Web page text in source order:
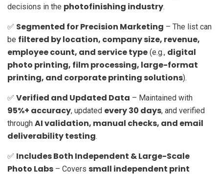
decisions in the photofinishing industry.
✅ Segmented for Precision Marketing – The list can
be filtered by location, company size, revenue,
employee count, and service type (e.g., digital
photo printing, film processing, large-format
printing, and corporate printing solutions).
✅ Verified and Updated Data – Maintained with
95%+ accuracy, updated every 30 days, and verified
through AI validation, manual checks, and email
deliverability testing.
✅ Includes Both Independent & Large-Scale
Photo Labs – Covers small independent print